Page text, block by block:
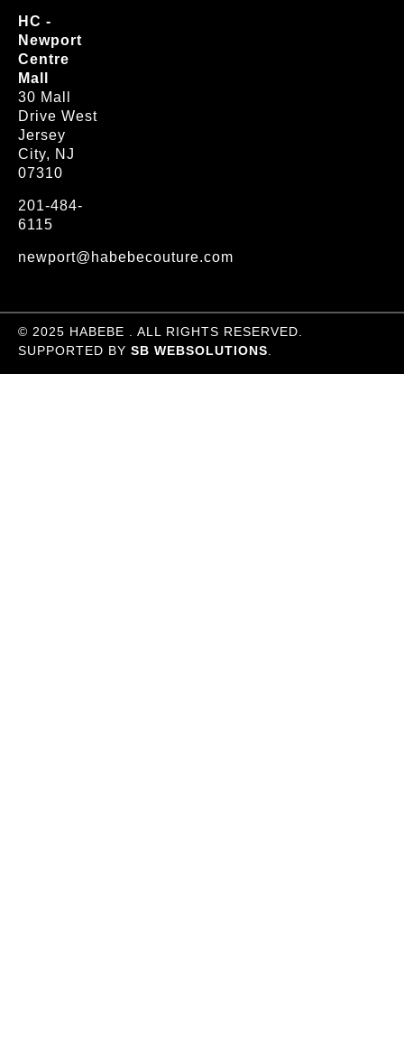
HC -
Newport
Centre
Mall
30 Mall
Drive West
Jersey
City, NJ
07310
201-484-
6115
newport@habebecouture.com
© 2025 HABEBE . ALL RIGHTS RESERVED.
SUPPORTED BY SB WEBSOLUTIONS